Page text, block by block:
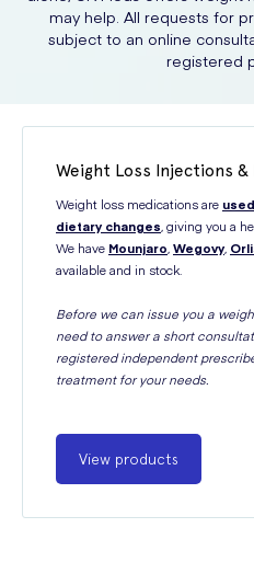
may help. All requests for
subject to an online
registered
Weight Loss Injections &
Weight loss medications are
dietary changes, giving you a
We have Mounjaro,Wegovy,
available and in stock.
Before we can issue you a
need to answer a short
registered independent
treatment for your needs.
View products